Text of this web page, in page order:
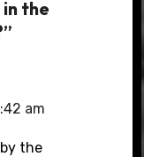
the
am
the